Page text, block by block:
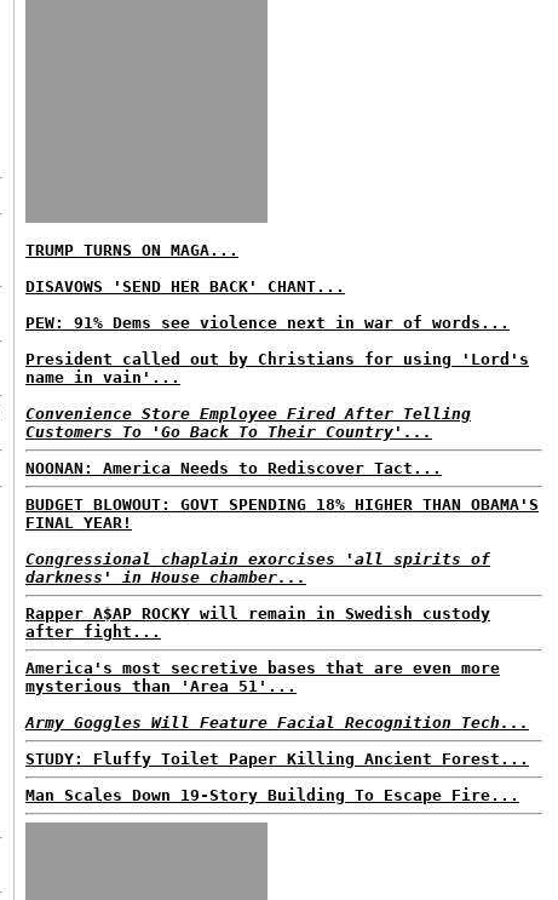
TRUMP TURNS ON MAGA...
DISAVOWS 'SEND HER BACK' CHANT...
PEW: 91% Dems see violence next in war of words...
President called out by Christians for using 'Lord's
name in vain'...
Convenience Store Employee Fired After Telling
Customers To 'Go Back To Their Country'...
NOONAN: America Needs to Rediscover Tact...
BUDGET BLOWOUT: GOVT SPENDING 18% HIGHER THAN OBAMA'S
FINAL YEAR!
Congressional chaplain exorcises 'all spirits of
darkness' in House chamber...
Rapper A$AP ROCKY will remain in Swedish custody
after fight...
America's most secretive bases that are even more
mysterious than 'Area 51'...
Army Goggles Will Feature Facial Recognition Tech...
STUDY: Fluffy Toilet Paper Killing Ancient Forest...
Man Scales Down 19-Story Building To Escape Fire...